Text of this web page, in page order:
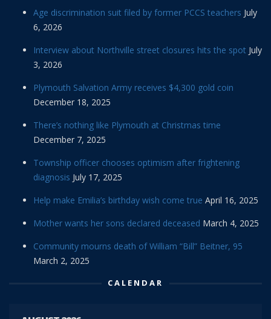
Age discrimination suit filed by former PCCS teachers July
6, 2026
Interview about Northville street closures hits the spot July
3, 2026
Plymouth Salvation Army receives $4,300 gold coin
December 18, 2025
There’s nothing like Plymouth at Christmas time
December 7, 2025
Township officer chooses optimism after frightening
diagnosis July 17, 2025
Help make Emilia’s birthday wish come true April 16, 2025
Mother wants her sons declared deceased March 4, 2025
Community mourns death of William “Bill” Beitner, 95
March 2, 2025
CALENDAR